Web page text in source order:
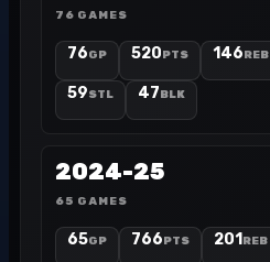
76 GAMES
76GP 520PTS 146REB
59STL 47BLK
2024-25
65 GAMES
65GP 766PTS 201 REB